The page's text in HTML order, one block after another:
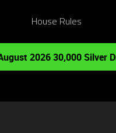
House Rules
2026 30,000 Silver